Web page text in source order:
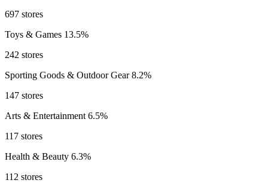
697 stores
Toys & Games 13.5%
242 stores
Sporting Goods & Outdoor Gear8.2%
147 stores
Arts & Entertainment 6.5%
117 stores
Health & Beauty 6.3%
112 stores